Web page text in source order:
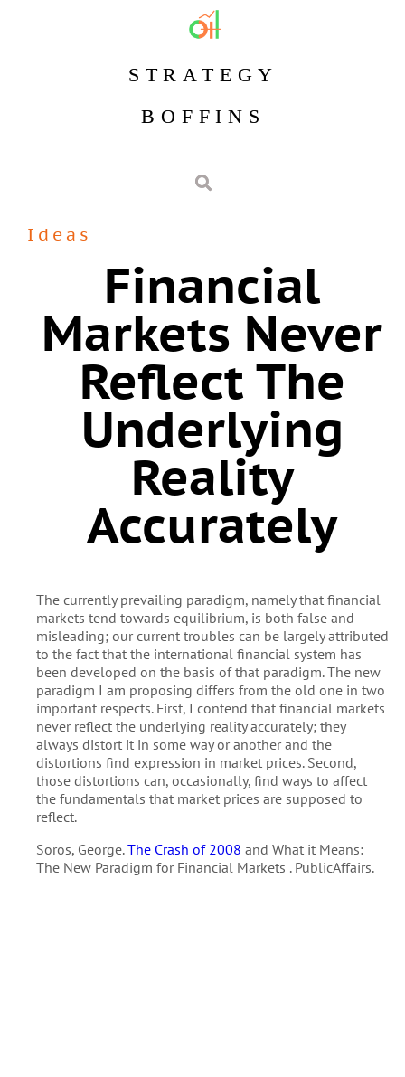
STRATEGY
BOFFINS
Ideas
Financial
Markets Never
Reflect The
Underlying
Reality
Accurately
The currently prevailing paradigm, namely that financial
markets tend towards equilibrium, is both false and
misleading; our current troubles can be largely attributed
to the fact that the international financial system has
been developed on the basis of that paradigm. The new
paradigm I am proposing differs from the old one in two
important respects. First, I contend that financial markets
never reflect the underlying reality accurately; they
always distort it in some way or another and the
distortions find expression in market prices. Second,
those distortions can, occasionally, find ways to affect
the fundamentals that market prices are supposed to
reflect.
Soros, George.The Crash of 2008 and What it Means:
The New Paradigm for Financial Markets . PublicAffairs.